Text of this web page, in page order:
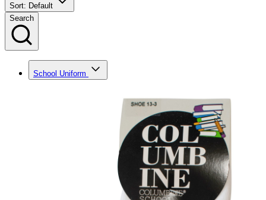
Sort: Default
Search
School Uniform